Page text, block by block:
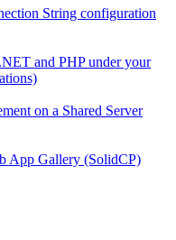
String configuration
and PHP under your
on a Shared Server
App Gallery (SolidCP)